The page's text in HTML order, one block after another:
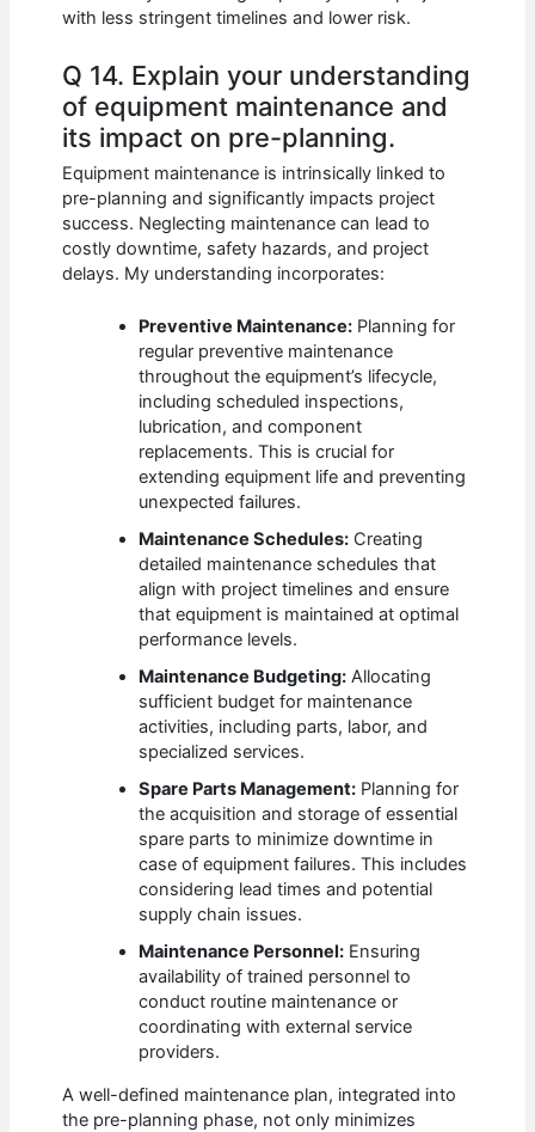
with less stringent timelines and lower risk.
Q 14. Explain your understanding
of equipment maintenance and
its impact on pre-planning.
Equipment maintenance is intrinsically linked to
pre-planning and significantly impacts project
success. Neglecting maintenance can lead to
costly downtime, safety hazards, and project
delays. My understanding incorporates:
Preventive Maintenance: Planning for
regular preventive maintenance
throughout the equipment’s lifecycle,
including scheduled inspections,
lubrication, and component
replacements. This is crucial for
extending equipment life and preventing
unexpected failures.
Maintenance Schedules: Creating
detailed maintenance schedules that
align with project timelines and ensure
that equipment is maintained at optimal
performance levels.
Maintenance Budgeting: Allocating
sufficient budget for maintenance
activities, including parts, labor, and
specialized services.
Spare Parts Management: Planning for
the acquisition and storage of essential
spare parts to minimize downtime in
case of equipment failures. This includes
considering lead times and potential
supply chain issues.
Maintenance Personnel: Ensuring
availability of trained personnel to
conduct routine maintenance or
coordinating with external service
providers.
A well-defined maintenance plan, integrated into
the pre-planning phase, not only minimizes